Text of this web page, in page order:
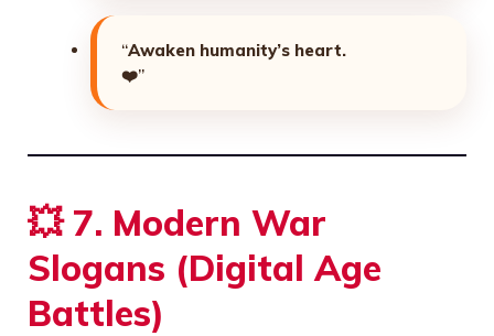
“Awaken humanity’s heart.
❤️”
💥 7. Modern War
Slogans (Digital Age
Battles)